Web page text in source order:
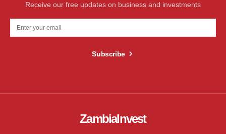
Receive our free updates on business and investments
Subscribe
ZambiaInvest